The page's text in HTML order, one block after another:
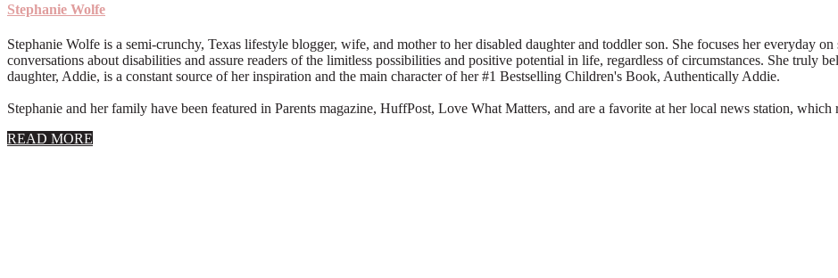
Stephanie Wolfe
Stephanie Wolfe is a semi-crunchy, Texas lifestyle blogger, wife, and mother to her disabled daughter and toddler son. She focuses her everyday
conversations about disabilities and assure readers of the limitless possibilities and positive potential in life, regardless of circumstances. She truly
daughter, Addie, is a constant source of her inspiration and the main character of her #1 Bestselling Children's Book, Authentically Addie.
Stephanie and her family have been featured in Parents magazine, HuffPost, Love What Matters, and are a favorite at her local news station,
READ MORE